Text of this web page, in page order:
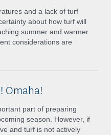
and a lack of turf
about how turf will
summer and warmer
considerations are
Omaha!
part of preparing
season. However, if
and turf is not actively